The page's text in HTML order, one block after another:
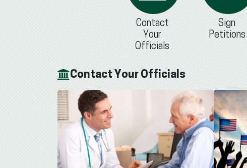
Contact
Your
Officials
Sign
Petitions
Contact Your Officials